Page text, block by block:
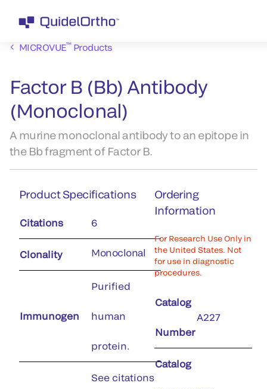
MICROVUE™Products
Factor B (Bb) Antibody
(Monoclonal)
A murine monoclonal antibody to an epitope in
the Bb fragment of Factor B.
Product Specifications
Citations 6
Clonality Monoclonal
Immunogen
Purified
human
protein.
See citations
Ordering
Information
For Research Use Only in
the United States. Not
for use in diagnostic
procedures.
Catalog
Number
A227
Catalog